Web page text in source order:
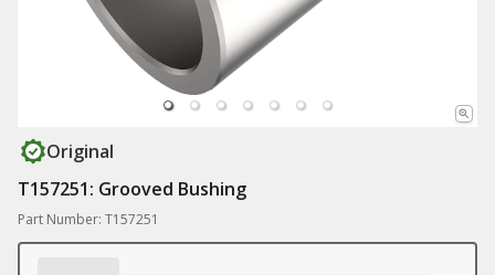
Original
T157251: Grooved Bushing
Part Number: T157251